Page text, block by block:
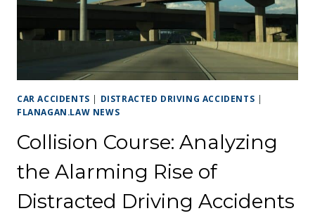
CAR ACCIDENTS | DISTRACTED DRIVING ACCIDENTS |
FLANAGAN.LAW NEWS
Collision Course: Analyzing
the Alarming Rise of
Distracted Driving Accidents